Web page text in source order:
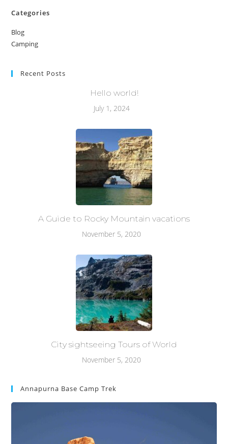
Categories
Blog
Camping
Recent Posts
Hello world!
July 1, 2024
A Guide to Rocky Mountain vacations
November 5, 2020
City sightseeing Tours of World
November 5, 2020
Annapurna Base Camp Trek